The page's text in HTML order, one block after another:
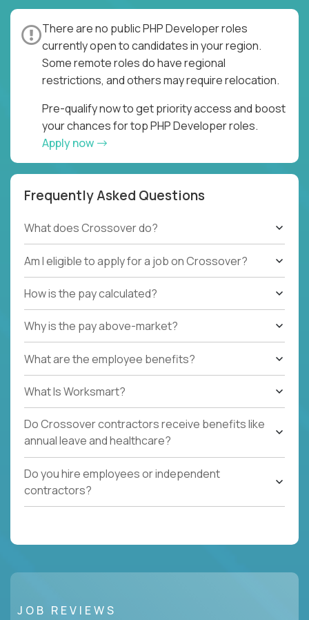
There are no public PHP Developer roles
currently open to candidates in your region.
Some remote roles do have regional
restrictions, and others may require relocation.
Pre-qualify now to get priority access and boost
your chances for top PHP Developer roles.
Apply now
Frequently Asked Questions
What does Crossover do?
Am I eligible to apply for a job on Crossover?
How is the pay calculated?
Why is the pay above-market?
What are the employee benefits?
What Is Worksmart?
Do Crossover contractors receive benefits like
annual leave and healthcare?
Do you hire employees or independent
contractors?
JOB REVIEWS